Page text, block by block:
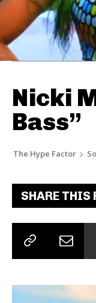
Nicki
Bass”
The Hype Factor
SHARE THIS